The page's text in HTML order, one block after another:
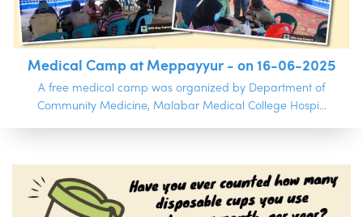
Medical Camp at Meppayyur - on 16-06-2025
A free medical camp was organized by Department of
Community Medicine, Malabar Medical College Hospi...